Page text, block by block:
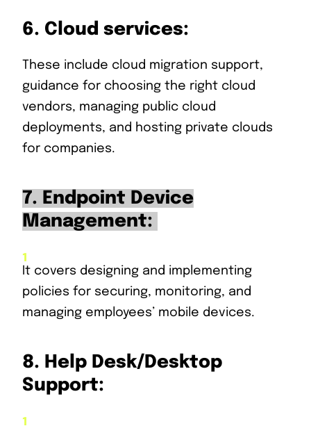
6. Cloud services:
These include cloud migration support,
guidance for choosing the right cloud
vendors, managing public cloud
deployments, and hosting private clouds
for companies.
7. Endpoint Device
Management:
It covers designing and implementing
policies for securing, monitoring, and
managing employees’ mobile devices.
8. Help Desk/Desktop
Support: